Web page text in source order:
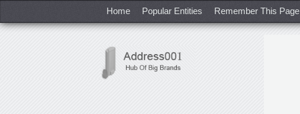
Home Popular Entities Remember This Page